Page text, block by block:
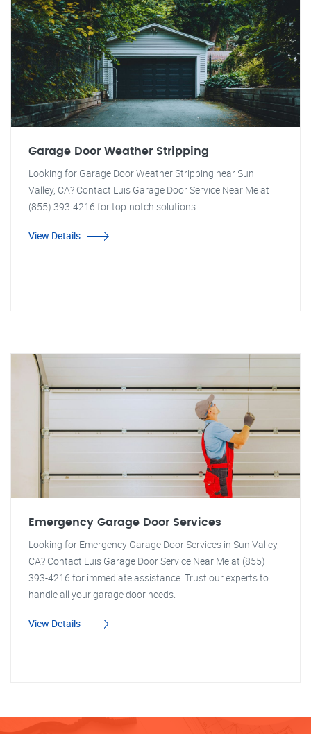
Garage Door Weather Stripping
Looking for Garage Door Weather Stripping near Sun
Valley, CA? Contact Luis Garage Door Service Near Me at
(855) 393-4216 for top-notch solutions.
View Details
Emergency Garage Door Services
Looking for Emergency Garage Door Services in Sun Valley,
CA? Contact Luis Garage Door Service Near Me at (855)
393-4216 for immediate assistance. Trust our experts to
handle all your garage door needs.
View Details